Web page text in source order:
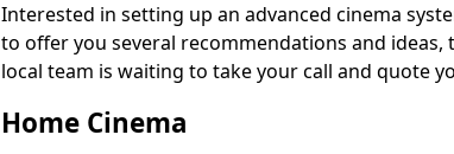
Interested in setting up an advanced cinema
to offer you several recommendations and ideas,
local team is waiting to take your call and quote
Home Cinema